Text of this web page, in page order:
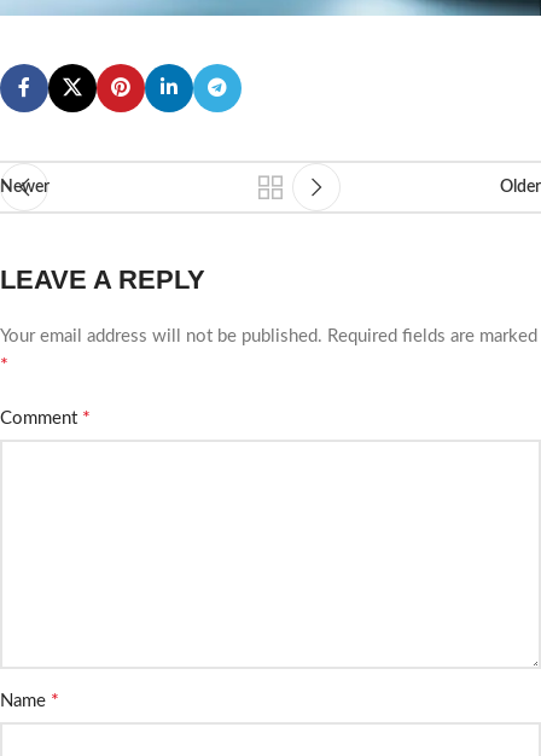
Newer Older
LEAVE A REPLY
Your email address will not be published. Required fields are marked
*
Comment *
Name *